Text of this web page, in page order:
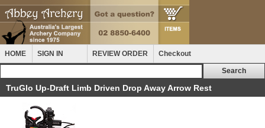
HOME SIGN IN REVIEW ORDER Checkout
TruGlo Up-Draft Limb Driven Drop Away Arrow Rest